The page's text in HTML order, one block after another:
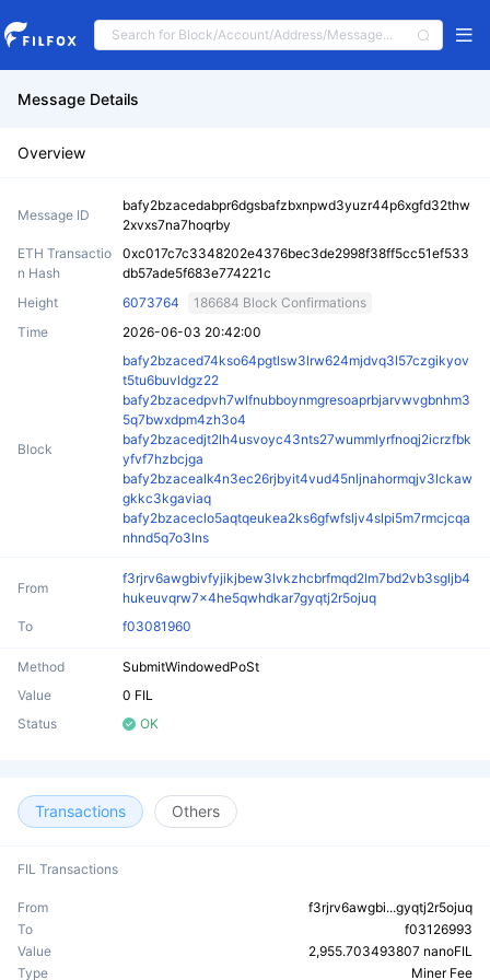
Message Details
Overview
Message ID
bafy2bzacedabpr6dgsbafzbxnpwd3yuzr44p6xgfd32thw
2xvxs7na7hoqrby
ETH Transactio
n Hash
0xc017c7c3348202e4376bec3de2998f38ff5cc51ef533
db57ade5f683e774221c
Height
6073764
186684 Block Confirmations
Time
2026-06-03 20:42:00
Block
bafy2bzaced74kso64pgtlsw3lrw624mjdvq3l57czgikyov
t5tu6buvldgz22
bafy2bzacedpvh7wlfnubboynmgresoaprbjarvwvgbnhm3
5q7bwxdpm4zh3o4
bafy2bzacedjt2lh4usvoyc43nts27wummlyrfnoqj2icrzfbk
yfvf7hzbcjga
bafy2bzacealk4n3ec26rjbyit4vud45nljnahormqjv3lckaw
gkkc3kgaviaq
bafy2bzaceclo5aqtqeukea2ks6gfwfsljv4slpi5m7rmcjcqa
nhnd5q7o3lns
From
f3rjrv6awgbivfyjikjbew3lvkzhcbrfmqd2lm7bd2vb3sgljb4
hukeuvqrw7x4he5qwhdkar7gyqtj2r5ojuq
To
f03081960
Method
SubmitWindowedPoSt
Value
0 FIL
Status
OK
Transactions Others
FIL Transactions
From
f3rjrv6awgbi...gyqtj2r5ojuq
To
f03126993
Value
2,955.703493807 nanoFIL
Type
Miner Fee